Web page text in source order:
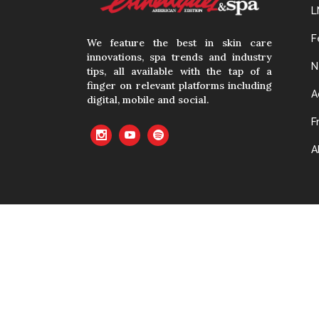
We feature the best in skin care
innovations, spa trends and industry
tips, all available with the tap of a
finger on relevant platforms including
digital, mobile and social.